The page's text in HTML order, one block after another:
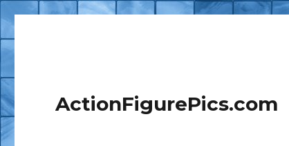
ActionFigurePics.com